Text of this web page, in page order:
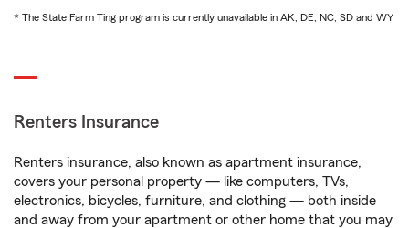
* The State Farm Ting program is currently unavailable in AK, DE, NC, SD and WY
Renters Insurance
Renters insurance, also known as apartment insurance,
covers your personal property — like computers, TVs,
electronics, bicycles, furniture, and clothing — both inside
and away from your apartment or other home that you may